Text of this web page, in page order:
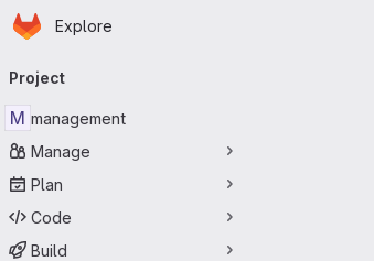
Skip to main content
Homepage
Explore
navigation
Project
M management
Manage
Plan
Code
Build